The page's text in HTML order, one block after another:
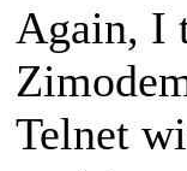
Again, I
Telnet